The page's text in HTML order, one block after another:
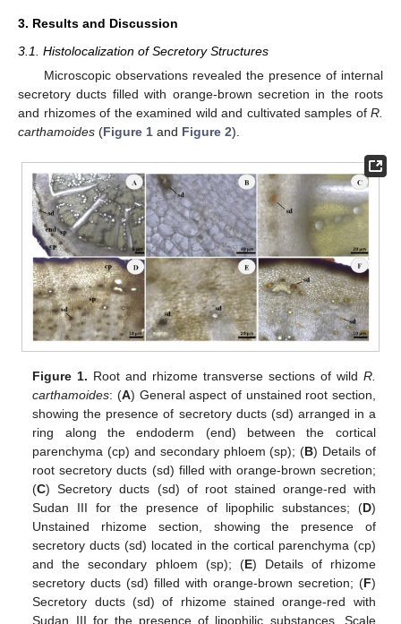
3. Results and Discussion
3.1. Histolocalization of Secretory Structures
Microscopic observations revealed the presence of internal
secretory ducts filled with orange-brown secretion in the roots
and rhizomes of the examined wild and cultivated samples of R.
carthamoides (Figure 1 and Figure 2).
Figure 1. Root and rhizome transverse sections of wild R.
carthamoides: (A) General aspect of unstained root section,
showing the presence of secretory ducts (sd) arranged in a
ring along the endoderm (end) between the cortical
parenchyma (cp) and secondary phloem (sp); (B) Details of
root secretory ducts (sd) filled with orange-brown secretion;
(C) Secretory ducts (sd) of root stained orange-red with
Sudan III for the presence of lipophilic substances; (D)
Unstained rhizome section, showing the presence of
secretory ducts (sd) located in the cortical parenchyma (cp)
and the secondary phloem (sp); (E) Details of rhizome
secretory ducts (sd) filled with orange-brown secretion; (F)
Secretory ducts (sd) of rhizome stained orange-red with
Sudan III for the presence of lipophilic substances. Scale